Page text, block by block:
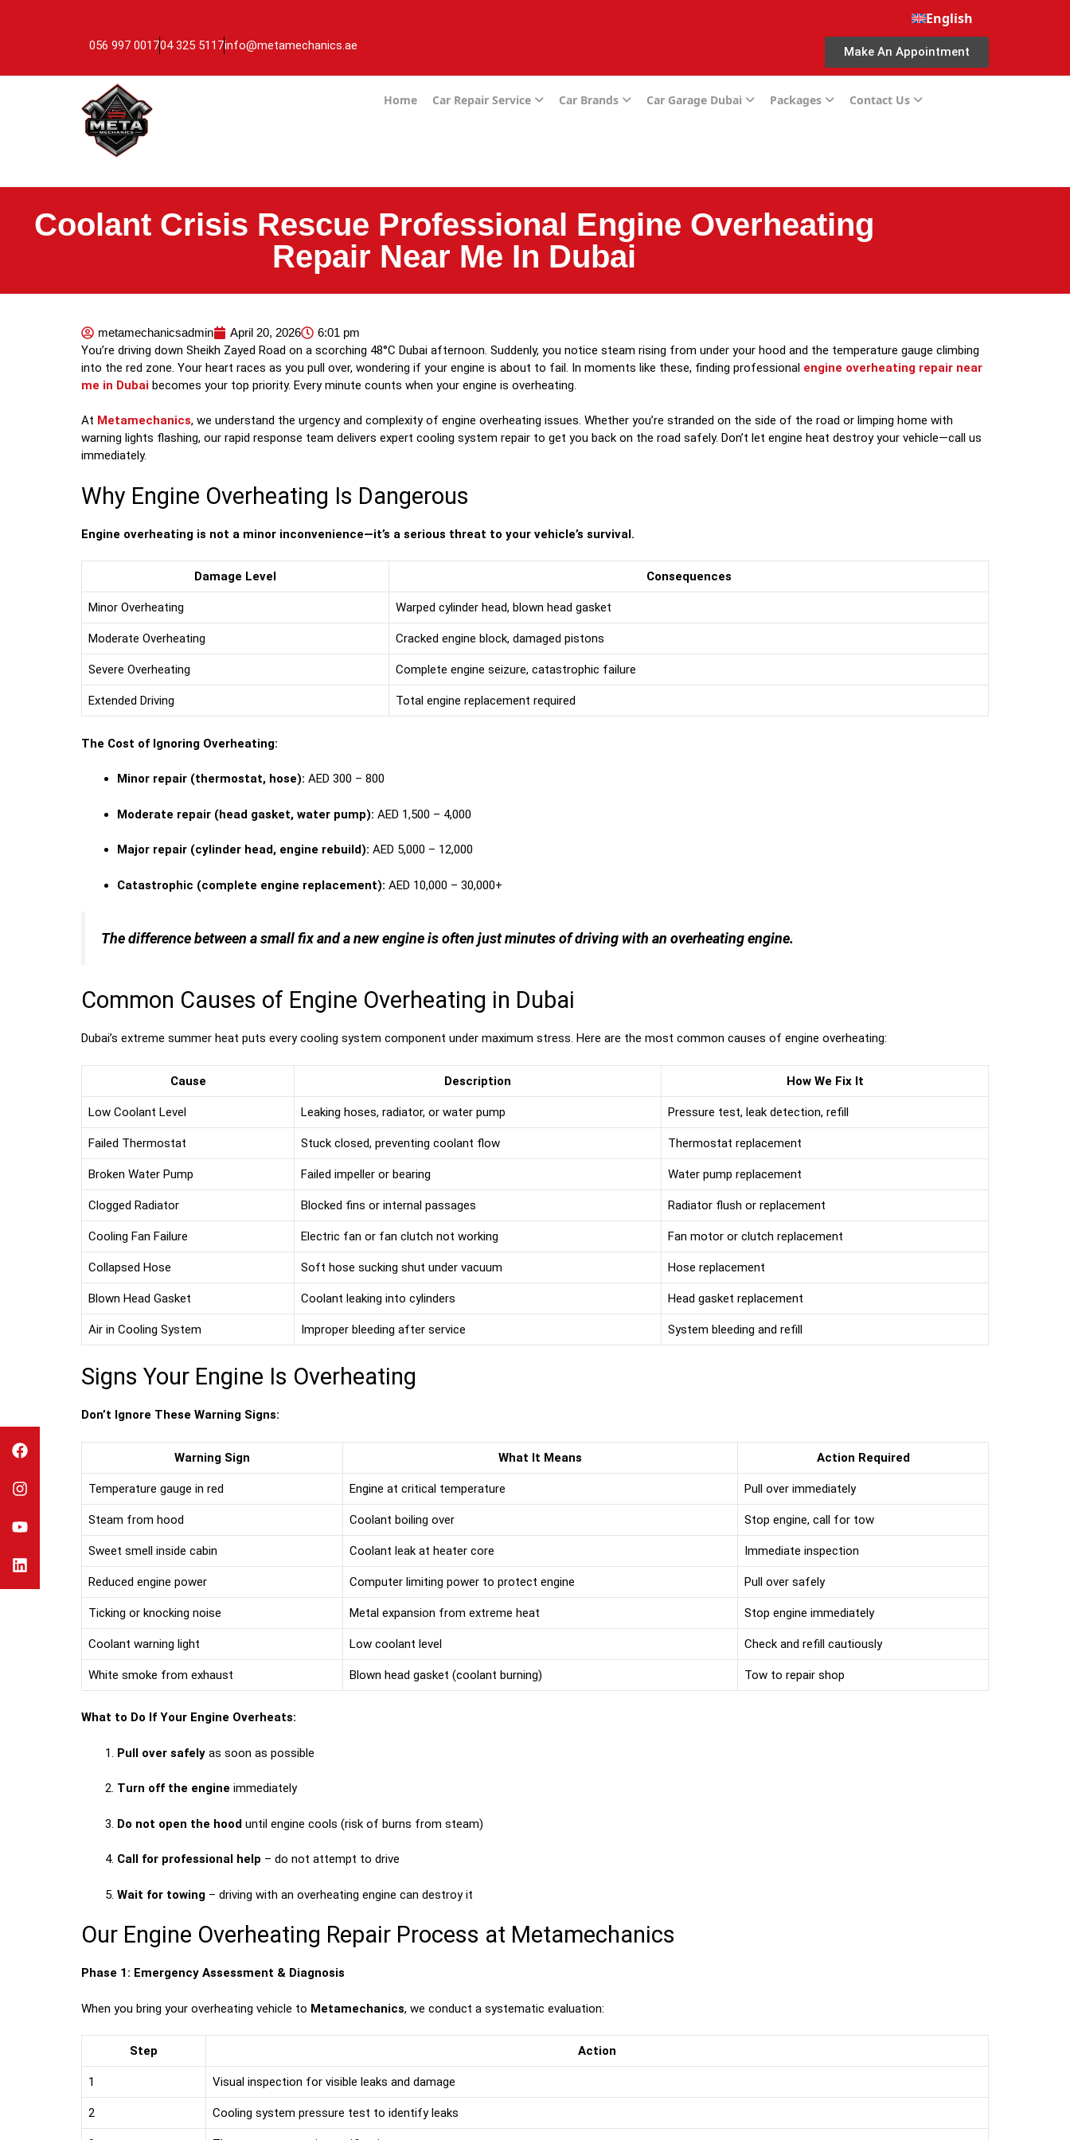
English
056 997 001704 325 5117info@metamechanics.ae Make An Appointment
Home Car Repair Service Car Brands Car Garage Dubai Packages Contact Us
Coolant Crisis Rescue Professional Engine Overheating
Repair Near Me In Dubai
metamechanicsadmin April 20, 2026 6:01 pm
You’re driving down Sheikh Zayed Road on a scorching 48°C Dubai afternoon. Suddenly, you notice steam rising from under your hood and the temperature gauge climbing
into the red zone. Your heart races as you pull over, wondering if your engine is about to fail. In moments like these, finding professional engine overheating repair near
me in Dubai becomes your top priority. Every minute counts when your engine is overheating.
At Metamechanics, we understand the urgency and complexity of engine overheating issues. Whether you’re stranded on the side of the road or limping home with
warning lights flashing, our rapid response team delivers expert cooling system repair to get you back on the road safely. Don’t let engine heat destroy your vehicle—call us
immediately.
Why Engine Overheating Is Dangerous
Engine overheating is not a minor inconvenience—it’s a serious threat to your vehicle’s survival.
Damage Level Consequences
Minor Overheating Warped cylinder head, blown head gasket
Moderate Overheating Cracked engine block, damaged pistons
Severe Overheating Complete engine seizure, catastrophic failure
Extended Driving Total engine replacement required
The Cost of Ignoring Overheating:
Minor repair (thermostat, hose): AED 300 – 800
Moderate repair (head gasket, water pump): AED 1,500 – 4,000
Major repair (cylinder head, engine rebuild): AED 5,000 – 12,000
Catastrophic (complete engine replacement): AED 10,000 – 30,000+
The difference between a small fix and a new engine is often just minutes of driving with an overheating engine.
Common Causes of Engine Overheating in Dubai
Dubai’s extreme summer heat puts every cooling system component under maximum stress. Here are the most common causes of engine overheating:
Cause Description How We Fix It
Low Coolant Level Leaking hoses, radiator, or water pump Pressure test, leak detection, refill
Failed Thermostat Stuck closed, preventing coolant flow Thermostat replacement
Broken Water Pump Failed impeller or bearing Water pump replacement
Clogged Radiator Blocked fins or internal passages Radiator flush or replacement
Cooling Fan Failure Electric fan or fan clutch not working Fan motor or clutch replacement
Collapsed Hose Soft hose sucking shut under vacuum Hose replacement
Blown Head Gasket Coolant leaking into cylinders Head gasket replacement
Air in Cooling System Improper bleeding after service System bleeding and refill
Signs Your Engine Is Overheating
Don’t Ignore These Warning Signs:
Warning Sign What It Means Action Required
Temperature gauge in red Engine at critical temperature Pull over immediately
Steam from hood Coolant boiling over Stop engine, call for tow
Sweet smell inside cabin Coolant leak at heater core Immediate inspection
Reduced engine power Computer limiting power to protect engine Pull over safely
Ticking or knocking noise Metal expansion from extreme heat Stop engine immediately
Coolant warning light Low coolant level Check and refill cautiously
White smoke from exhaust Blown head gasket (coolant burning) Tow to repair shop
What to Do If Your Engine Overheats:
Pull over safely as soon as possible
Turn off the engine immediately
Do not open the hood until engine cools (risk of burns from steam)
Call for professional help – do not attempt to drive
Wait for towing – driving with an overheating engine can destroy it
Our Engine Overheating Repair Process at Metamechanics
Phase 1: Emergency Assessment & Diagnosis
When you bring your overheating vehicle to Metamechanics, we conduct a systematic evaluation:
Step Action
1 Visual inspection for visible leaks and damage
2 Cooling system pressure test to identify leaks